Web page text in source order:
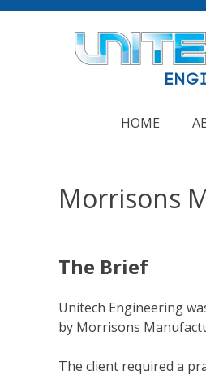
Skip
HOME
Morrisons
The Brief
Unitech Engineering
by Morrisons
The client required a